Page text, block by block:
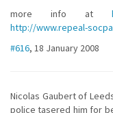
more info at
http://www.repeal-
#616, 18 January 2008
Nicolas Gaubert of
police tasered him for